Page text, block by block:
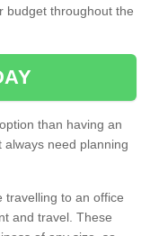
budget throughout the
than having an
need planning
travelling to an office
and travel. These